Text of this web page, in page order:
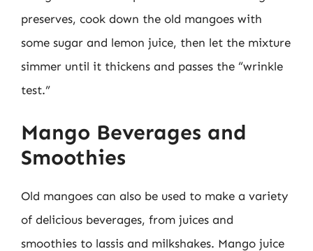
preserves, cook down the old mangoes with
some sugar and lemon juice, then let the mixture
simmer until it thickens and passes the “wrinkle
test.”
Mango Beverages and
Smoothies
Old mangoes can also be used to make a variety
of delicious beverages, from juices and
smoothies to lassis and milkshakes. Mango juice